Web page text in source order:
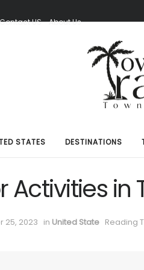
Contact US About Us
STATES DESTINATIONS
Activities in
25, 2023 in United State Reading